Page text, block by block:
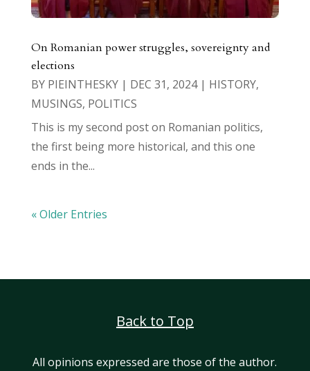
On Romanian power struggles, sovereignty and
elections
BY PIEINTHESKY| DEC 31, 2024| HISTORY,
MUSINGS, POLITICS
This is my second post on Romanian politics,
the first being more historical, and this one
ends in the...
« Older Entries
Back to Top
All opinions expressed are those of the author.